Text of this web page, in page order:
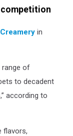
competition
in
range of
to decadent
according to
flavors,